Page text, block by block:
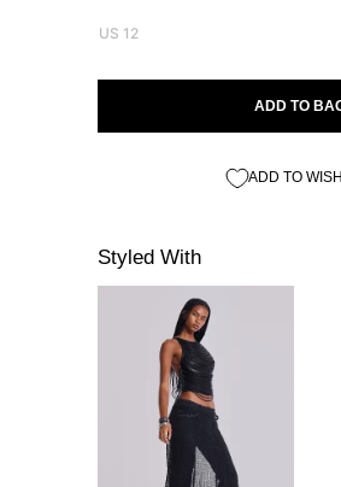
US 12
ADD TO
ADD TO
Styled With